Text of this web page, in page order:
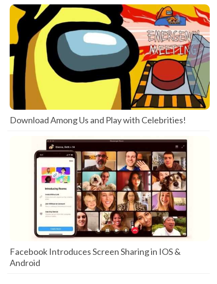
Download Among Us and Play with Celebrities!
Facebook Introduces Screen Sharing in IOS &
Android